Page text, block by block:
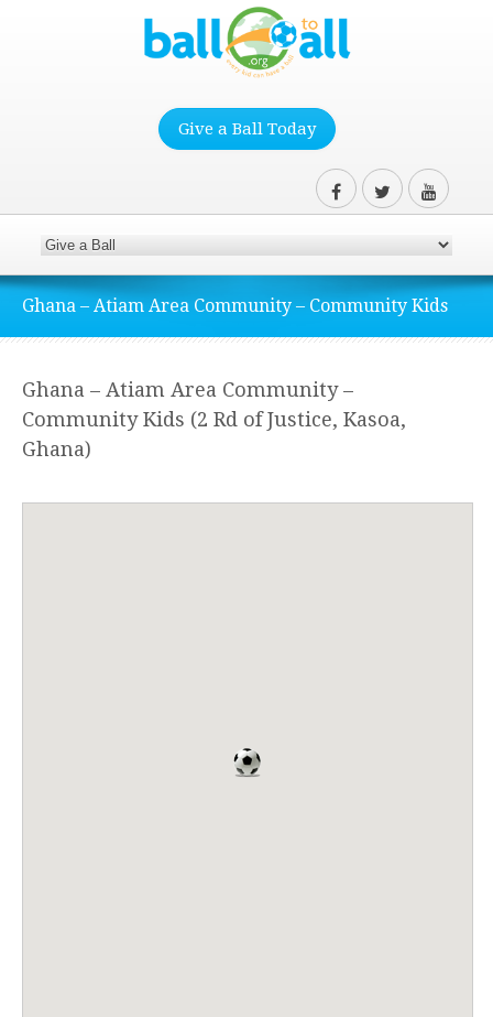
Give a Ball Today
Ghana – Atiam Area Community – Community Kids
Ghana – Atiam Area Community –
Community Kids (2 Rd of Justice, Kasoa,
Ghana)